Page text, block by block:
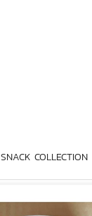
SNACK COLLECTION